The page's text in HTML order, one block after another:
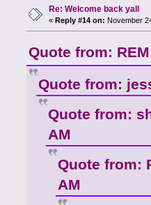
Re: Welcome back yall
« Reply #14 on: November
Quote from:
Quote from:
Quote from:
AM
Quote from:
AM